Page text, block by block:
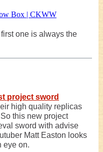
one is always the
project sword
high quality replicas
this new project
sword with advise
Matt Easton looks
eye on.